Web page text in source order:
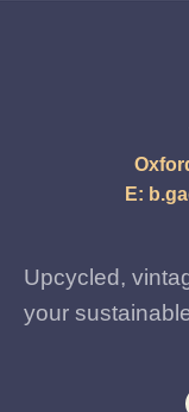
E:
Upcycled,
your